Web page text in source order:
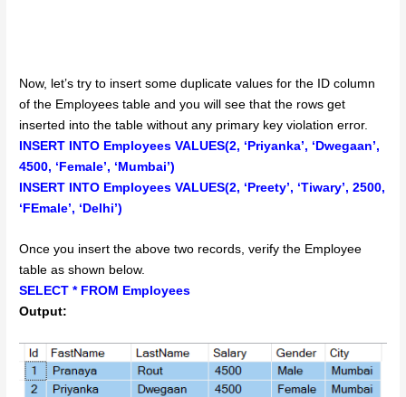
Now, let’s try to insert some duplicate values for the ID column
of the Employees table and you will see that the rows get
inserted into the table without any primary key violation error.
INSERT INTO Employees VALUES(2, ‘Priyanka’, ‘Dwegaan’,
4500, ‘Female’, ‘Mumbai’)
INSERT INTO Employees VALUES(2, ‘Preety’, ‘Tiwary’, 2500,
‘FEmale’, ‘Delhi’)
Once you insert the above two records, verify the Employee
table as shown below.
SELECT * FROM Employees
Output: